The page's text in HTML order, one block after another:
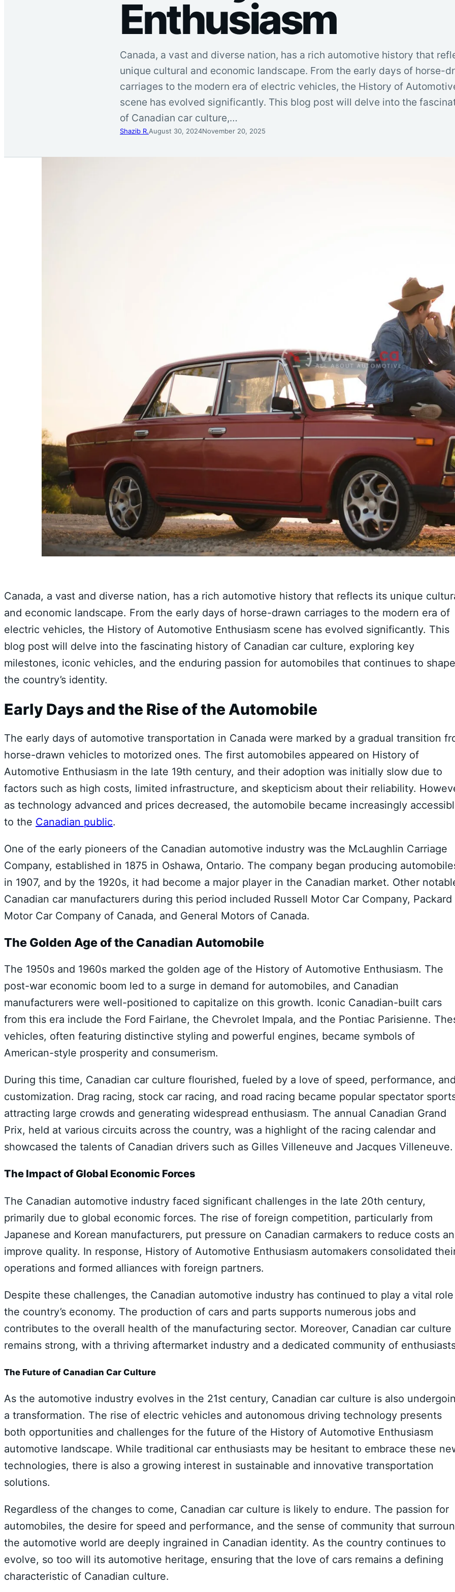
Enthusiasm
Canada, a vast and diverse nation, has a rich automotive history that
unique cultural and economic landscape. From the early days of horse-
carriages to the modern era of electric vehicles, the History of
scene has evolved significantly. This blog post will delve into the
of Canadian car culture,…
Shazib R.August 30, 2024November 20, 2025
Canada, a vast and diverse nation, has a rich automotive history that reflects its unique
and economic landscape. From the early days of horse-drawn carriages to the modern era of
electric vehicles, the History of Automotive Enthusiasm scene has evolved significantly. This
blog post will delve into the fascinating history of Canadian car culture, exploring key
milestones, iconic vehicles, and the enduring passion for automobiles that continues to shape
the country’s identity.
Early Days and the Rise of the Automobile
The early days of automotive transportation in Canada were marked by a gradual transition
horse-drawn vehicles to motorized ones. The first automobiles appeared on History of
Automotive Enthusiasm in the late 19th century, and their adoption was initially slow due to
factors such as high costs, limited infrastructure, and skepticism about their reliability.
as technology advanced and prices decreased, the automobile became increasingly
to the Canadian public.
One of the early pioneers of the Canadian automotive industry was the McLaughlin Carriage
Company, established in 1875 in Oshawa, Ontario. The company began producing
in 1907, and by the 1920s, it had become a major player in the Canadian market. Other
Canadian car manufacturers during this period included Russell Motor Car Company, Packard
Motor Car Company of Canada, and General Motors of Canada.
The Golden Age of the Canadian Automobile
The 1950s and 1960s marked the golden age of the History of Automotive Enthusiasm. The
post-war economic boom led to a surge in demand for automobiles, and Canadian
manufacturers were well-positioned to capitalize on this growth. Iconic Canadian-built cars
from this era include the Ford Fairlane, the Chevrolet Impala, and the Pontiac Parisienne.
vehicles, often featuring distinctive styling and powerful engines, became symbols of
American-style prosperity and consumerism.
During this time, Canadian car culture flourished, fueled by a love of speed, performance,
customization. Drag racing, stock car racing, and road racing became popular spectator
attracting large crowds and generating widespread enthusiasm. The annual Canadian Grand
Prix, held at various circuits across the country, was a highlight of the racing calendar and
showcased the talents of Canadian drivers such as Gilles Villeneuve and Jacques Villeneuve.
The Impact of Global Economic Forces
The Canadian automotive industry faced significant challenges in the late 20th century,
primarily due to global economic forces. The rise of foreign competition, particularly from
Japanese and Korean manufacturers, put pressure on Canadian carmakers to reduce costs
improve quality. In response, History of Automotive Enthusiasm automakers consolidated
operations and formed alliances with foreign partners.
Despite these challenges, the Canadian automotive industry has continued to play a vital
the country’s economy. The production of cars and parts supports numerous jobs and
contributes to the overall health of the manufacturing sector. Moreover, Canadian car culture
remains strong, with a thriving aftermarket industry and a dedicated community of
The Future of Canadian Car Culture
As the automotive industry evolves in the 21st century, Canadian car culture is also
a transformation. The rise of electric vehicles and autonomous driving technology presents
both opportunities and challenges for the future of the History of Automotive Enthusiasm
automotive landscape. While traditional car enthusiasts may be hesitant to embrace these
technologies, there is also a growing interest in sustainable and innovative transportation
solutions.
Regardless of the changes to come, Canadian car culture is likely to endure. The passion for
automobiles, the desire for speed and performance, and the sense of community that
the automotive world are deeply ingrained in Canadian identity. As the country continues to
evolve, so too will its automotive heritage, ensuring that the love of cars remains a defining
characteristic of Canadian culture.